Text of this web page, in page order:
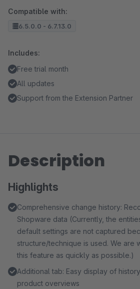
Compatible with:
6.5.0.0 - 6.7.13.0
Includes:
Free trial month
All updates
Support from the Extension Partner
Description
Highlights
Comprehensive change history:
Shopware data (Currently, the
default settings are not captured
structure/technique is used. We are
this feature as quickly as possible.)
Additional tab: Easy display of
product overviews